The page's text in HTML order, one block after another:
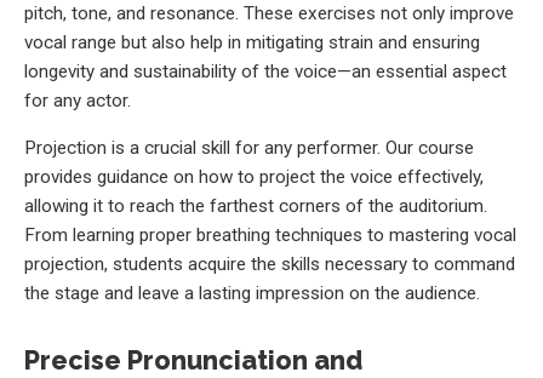
pitch, tone, and resonance. These exercises not only improve
vocal range but also help in mitigating strain and ensuring
longevity and sustainability of the voice—an essential aspect
for any actor.
Projection is a crucial skill for any performer. Our course
provides guidance on how to project the voice effectively,
allowing it to reach the farthest corners of the auditorium.
From learning proper breathing techniques to mastering vocal
projection, students acquire the skills necessary to command
the stage and leave a lasting impression on the audience.
Precise Pronunciation and